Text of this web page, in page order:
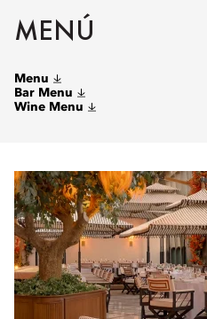
MENÚ
Menu
Bar Menu
Wine Menu